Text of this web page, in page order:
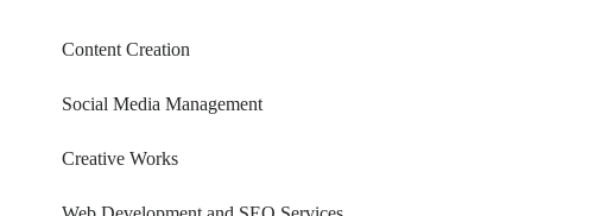
Content Creation
Social Media Management
Creative Works